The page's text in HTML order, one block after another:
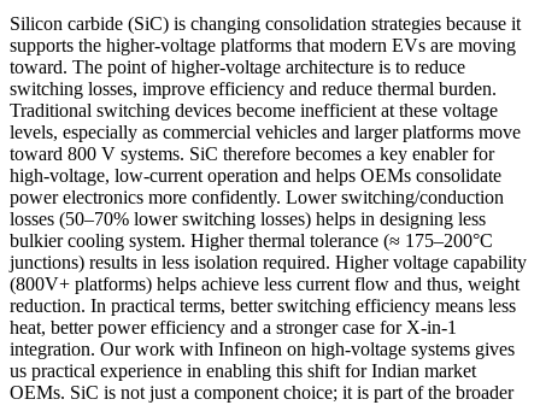
Silicon carbide (SiC) is changing consolidation strategies because it
supports the higher-voltage platforms that modern EVs are moving
toward. The point of higher-voltage architecture is to reduce
switching losses, improve efficiency and reduce thermal burden.
Traditional switching devices become inefficient at these voltage
levels, especially as commercial vehicles and larger platforms move
toward 800 V systems. SiC therefore becomes a key enabler for
high-voltage, low-current operation and helps OEMs consolidate
power electronics more confidently. Lower switching/conduction
losses (50–70% lower switching losses) helps in designing less
bulkier cooling system. Higher thermal tolerance (≈ 175–200°C
junctions) results in less isolation required. Higher voltage capability
(800V+ platforms) helps achieve less current flow and thus, weight
reduction. In practical terms, better switching efficiency means less
heat, better power efficiency and a stronger case for X-in-1
integration. Our work with Infineon on high-voltage systems gives
us practical experience in enabling this shift for Indian market
OEMs. SiC is not just a component choice; it is part of the broader